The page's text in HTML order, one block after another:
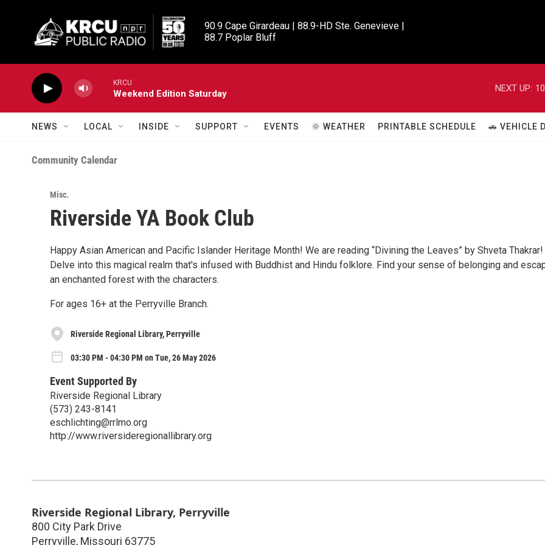
90.9 Cape Girardeau | 88.9-HD Ste. Genevieve |
88.7 Poplar Bluff
KRCU
Weekend Edition Saturday
NEXT UP:
NEWS LOCAL INSIDE SUPPORT EVENTS 🌞 WEATHER PRINTABLE SCHEDULE 🚗 VEHICLE
Community Calendar
Misc.
Riverside YA Book Club
Happy Asian American and Pacific Islander Heritage Month! We are reading “Divining the Leaves” by Shveta Thakrar!
Delve into this magical realm that's infused with Buddhist and Hindu folklore. Find your sense of belonging and
an enchanted forest with the characters.
For ages 16+ at the Perryville Branch.
Riverside Regional Library, Perryville
03:30 PM - 04:30 PM on Tue, 26 May 2026
Event Supported By
Riverside Regional Library
(573) 243-8141
eschlichting@rrlmo.org
http://www.riversideregionallibrary.org
Riverside Regional Library, Perryville
800 City Park Drive
Perryville, Missouri 63775